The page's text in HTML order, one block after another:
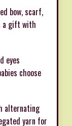
bow, scarf,
a gift with
eyes
choose
alternating
yarn for